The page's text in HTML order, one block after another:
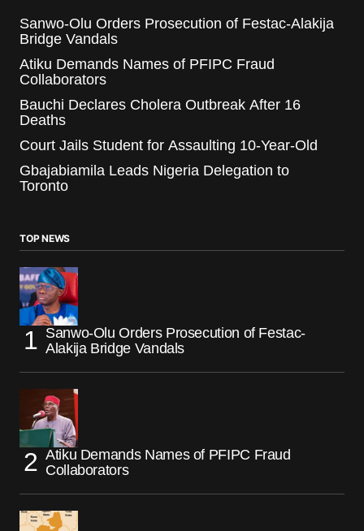
Sanwo-Olu Orders Prosecution of Festac-Alakija
Bridge Vandals
Atiku Demands Names of PFIPC Fraud
Collaborators
Bauchi Declares Cholera Outbreak After 16
Deaths
Court Jails Student for Assaulting 10-Year-Old
Gbajabiamila Leads Nigeria Delegation to
Toronto
TOP NEWS
Sanwo-Olu Orders Prosecution of Festac-
Alakija Bridge Vandals
Atiku Demands Names of PFIPC Fraud
Collaborators